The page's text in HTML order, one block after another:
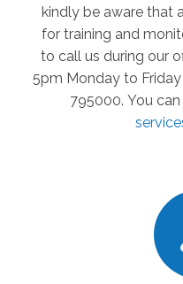
kindly be aware that
for training and
to call us during our
5pm Monday to
795000. You